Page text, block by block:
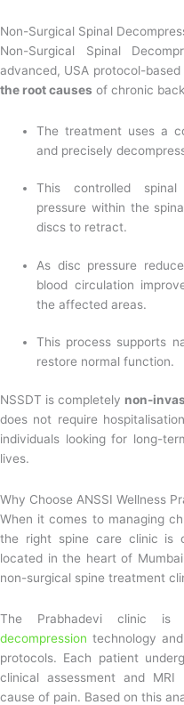
Non-Surgical Spinal
Non-Surgical Spinal
advanced, USA protocol-
the root causes of chronic
The treatment uses a
and precisely
This controlled spinal
pressure within the
discs to retract.
As disc pressure
blood circulation
the affected areas.
This process supports
restore normal function.
NSSDT is completely non-
does not require
individuals looking for long-
lives.
Why Choose ANSSI Wellness
When it comes to managing
the right spine care clinic is
located in the heart of
non-surgical spine treatment
The Prabhadevi clinic is
decompression technology
protocols. Each patient
clinical assessment and
cause of pain. Based on this